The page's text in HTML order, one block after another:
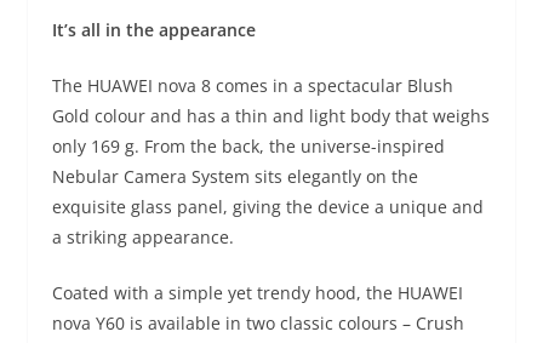
It’s all in the appearance
The HUAWEI nova 8 comes in a spectacular Blush
Gold colour and has a thin and light body that weighs
only 169 g. From the back, the universe-inspired
Nebular Camera System sits elegantly on the
exquisite glass panel, giving the device a unique and
a striking appearance.
Coated with a simple yet trendy hood, the HUAWEI
nova Y60 is available in two classic colours – Crush